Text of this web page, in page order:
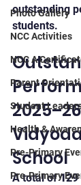
Photo Gallery
NCC Activities
NCC A
Parent
Student
Health &
Pre-Primary
Pre-Primary
outstanding
students.
School
A total of